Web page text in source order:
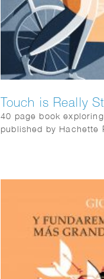
Touch is Really
40 page book
published by Hachette